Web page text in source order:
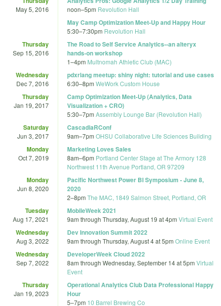
May 5, 2016 noon–5pm Revolution Hall
May Camp Optimization Meet-Up and Happy Hour
5:30–7:30pm Revolution Hall
Thursday
Sep 15, 2016
The Road to Self Service Analytics--an alteryx
hands-on workshop
1–4pm Multnomah Athletic Club (MAC)
Wednesday
Dec 7, 2016
pdxrlang meetup: shiny night: tutorial and use cases
6:30–8pm WeWork Custom House
Thursday
Jan 19, 2017
Camp Optimization Meet-Up (Analytics, Data
Visualization + CRO)
5:30–7pm Assembly Lounge Bar (Revolution Hall)
Saturday
Jun 3, 2017
CascadiaRConf
9am–7pm OHSU Collaborative Life Sciences Building
Monday
Oct 7, 2019
Marketing Loves Sales
8am–6pm Portland Center Stage at The Armory 128
Northwest 11th Avenue Portland, OR 97209
Monday
Jun 8, 2020
Pacific Northwest Power BI Symposium - June 8,
2020
2–8pm The MAC, 1849 Salmon Street, Portland, OR
Tuesday
Aug 17, 2021
MobileWeek 2021
9am through Thursday, August 19 at 4pm Virtual Event
Wednesday
Aug 3, 2022
Dev Innovation Summit 2022
9am through Thursday, August 4 at 5pm Online Event
Wednesday
Sep 7, 2022
DeveloperWeek Cloud 2022
8am through Wednesday, September 14 at 5pm Virtual
Event
Thursday
Jan 19, 2023
Operational Analytics Club Data Professional Happy
Hour
5–7pm 10 Barrel Brewing Co